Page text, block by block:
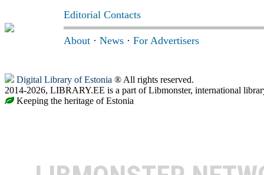
Editorial Contacts
About · News · For Advertisers
Digital Library of Estonia ® All rights reserved.
2014-2026, LIBRARY.EE is a part of Libmonster, international
Keeping the heritage of Estonia